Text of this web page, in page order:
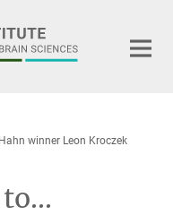
winner Leon Kroczek